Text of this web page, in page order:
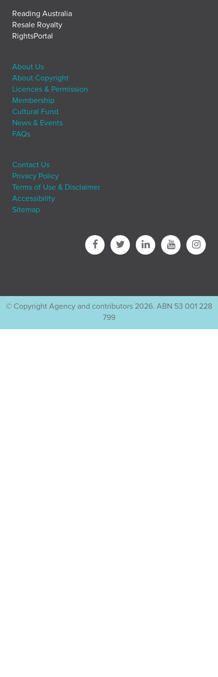
Reading Australia
Resale Royalty
RightsPortal
About Us
About Copyright
Licences & Permission
Membership
Cultural Fund
News & Events
FAQs
Contact Us
Privacy Policy
Terms of Use & Disclaimer
Accessibility
Sitemap
© Copyright Agency and contributors 2026. ABN 53 001 228
799